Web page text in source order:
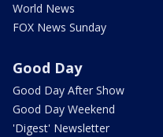
World News
FOX News Sunday
Good Day
Good Day After Show
Good Day Weekend
'Digest' Newsletter